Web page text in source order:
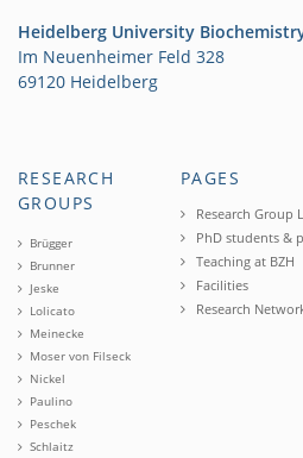
Heidelberg University
Im Neuenheimer Feld 328
69120 Heidelberg
RESEARCH
GROUPS
Brügger
Brunner
Jeske
Lolicato
Meinecke
Moser von Filseck
Nickel
Paulino
Peschek
Schlaitz
PAGES
Research Group
PhD students &
Teaching at BZH
Facilities
Research